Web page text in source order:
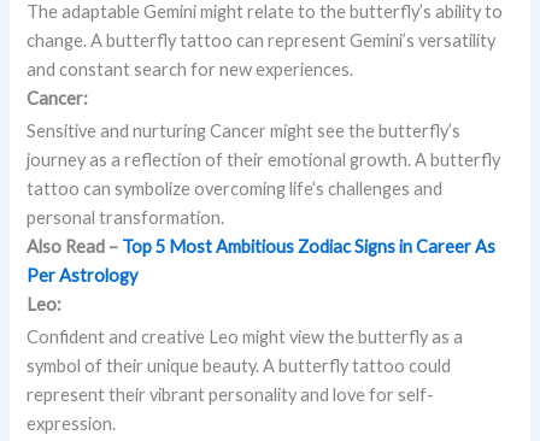
The adaptable Gemini might relate to the butterfly’s ability to
change. A butterfly tattoo can represent Gemini’s versatility
and constant search for new experiences.
Cancer:
Sensitive and nurturing Cancer might see the butterfly’s
journey as a reflection of their emotional growth. A butterfly
tattoo can symbolize overcoming life’s challenges and
personal transformation.
Also Read – Top 5 Most Ambitious Zodiac Signs in Career As
Per Astrology
Leo:
Confident and creative Leo might view the butterfly as a
symbol of their unique beauty. A butterfly tattoo could
represent their vibrant personality and love for self-
expression.